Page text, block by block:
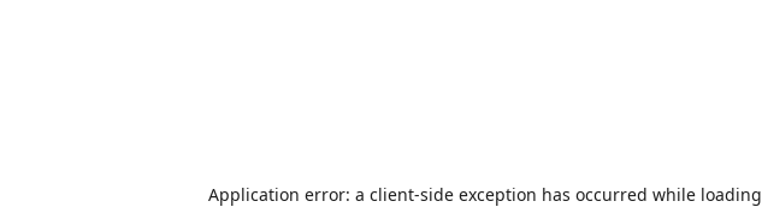
Application error: a client-side exception has occurred while loading